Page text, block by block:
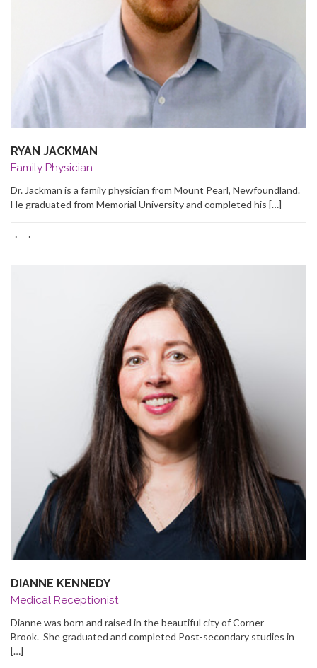
RYAN JACKMAN
Family Physician
Dr. Jackman is a family physician from Mount Pearl, Newfoundland.
He graduated from Memorial University and completed his […]
· ·
DIANNE KENNEDY
Medical Receptionist
Dianne was born and raised in the beautiful city of Corner
Brook. She graduated and completed Post-secondary studies in
[…]